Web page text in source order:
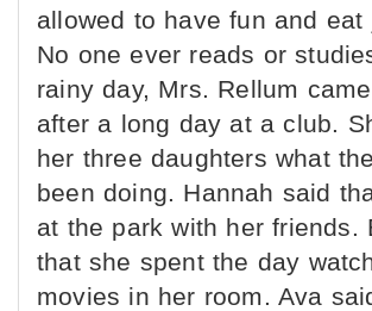
allowed to have fun and eat
No one ever reads or
rainy day, Mrs. Rellum
after a long day at a club.
her three daughters what
been doing. Hannah said
at the park with her friends.
that she spent the day
movies in her room. Ava